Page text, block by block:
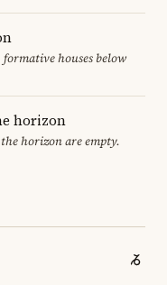
houses below
horizon
horizon are empty.